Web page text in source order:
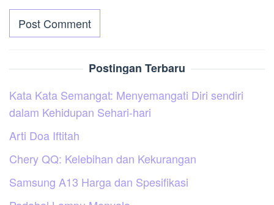
Postingan Terbaru
Kata Kata Semangat: Menyemangati Diri sendiri
dalam Kehidupan Sehari-hari
Arti Doa Iftitah
Chery QQ: Kelebihan dan Kekurangan
Samsung A13 Harga dan Spesifikasi